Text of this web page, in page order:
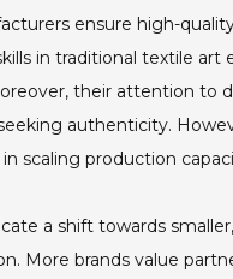
ensure high-
in traditional textile art
their attention to
authenticity.
scaling production
a shift towards smaller,
More brands value